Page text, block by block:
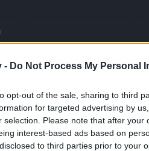
- Do Not Process My Personal
opt-out of the sale, sharing to third
for targeted advertising by
selection. Please note that after
interest-based ads based on
to third parties prior to your
finish it
greater the indifference to humanity's
are really asking is at least to have a
good rewards for a cancerous grinds,
were very grind, i was not here,